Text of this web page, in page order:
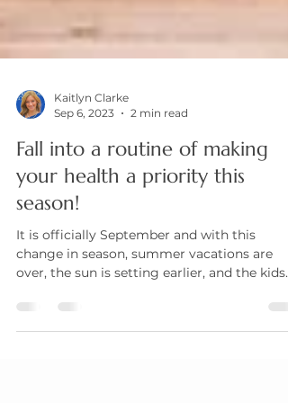
Sep 6, 2023
2 min read
Fall into a routine of making
your health a priority this
season!
It is officially September and with this
over, the sun is setting earlier, and the kids
are...